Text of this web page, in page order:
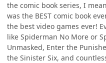
the comic book series, I
was the BEST comic book
the best video games ever!
like Spiderman No More or
Unmasked, Enter the
the Sinister Six, and